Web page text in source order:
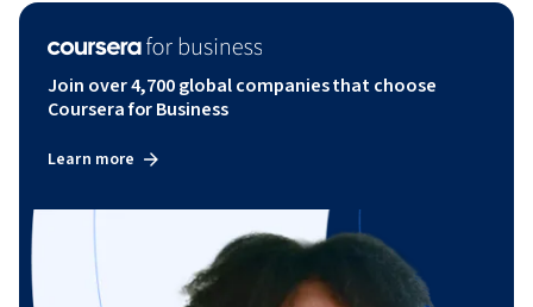
Join over 4,700 global companies that choose
Coursera for Business
Learn more